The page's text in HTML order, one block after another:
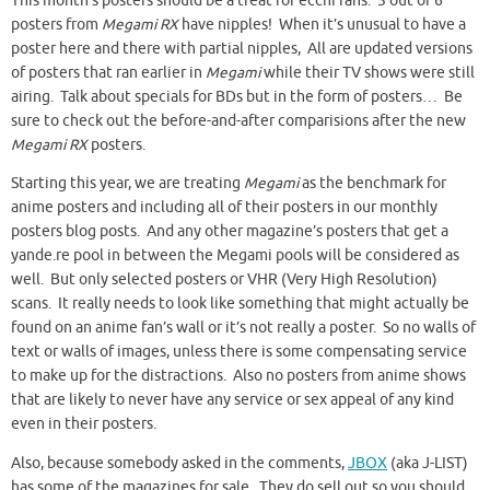
posters from Megami RXhave nipples! When it’s unusual to have a
poster here and there with partial nipples, All are updated versions
of posters that ran earlier in Megamiwhile their TV shows were still
airing. Talk about specials for BDs but in the form of posters… Be
sure to check out the before-and-after comparisions after the new
Megami RXposters.
Starting this year, we are treating Megamias the benchmark for
anime posters and including all of their posters in our monthly
posters blog posts. And any other magazine’s posters that get a
yande.re pool in between the Megami pools will be considered as
well. But only selected posters or VHR (Very High Resolution)
scans. It really needs to look like something that might actually be
found on an anime fan’s wall or it’s not really a poster. So no walls of
text or walls of images, unless there is some compensating service
to make up for the distractions. Also no posters from anime shows
that are likely to never have any service or sex appeal of any kind
even in their posters.
Also, because somebody asked in the comments,JBOX (aka J-LIST)